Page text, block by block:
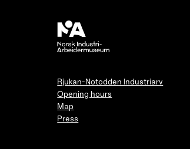
Rjukan-Notodden Industriarv
Opening hours
Map
Press